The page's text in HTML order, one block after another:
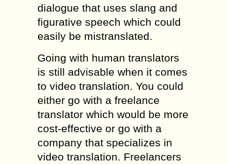
dialogue that uses slang and
figurative speech which could
easily be mistranslated.
Going with human translators
is still advisable when it comes
to video translation. You could
either go with a freelance
translator which would be more
cost-effective or go with a
company that specializes in
video translation. Freelancers